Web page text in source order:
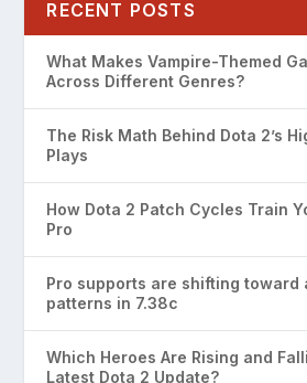
RECENT POSTS
What Makes Vampire-Themed
Across Different Genres?
The Risk Math Behind Dota 2’s
Plays
How Dota 2 Patch Cycles Train
Pro
Pro supports are shifting toward
patterns in 7.38c
Which Heroes Are Rising and
Latest Dota 2 Update?